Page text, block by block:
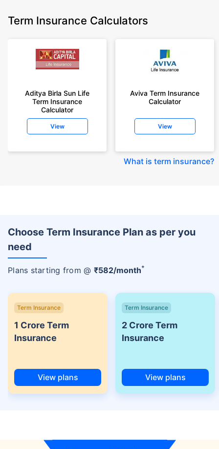
Term Insurance Calculators
Aditya Birla Sun Life
Term Insurance
Calculator
View
Aviva Term Insurance
Calculator
View
What is term insurance?
Choose Term Insurance Plan as per you
need
Plans starting from @ ₹582/month+
Term Insurance
1 Crore Term
Insurance
View plans
Term Insurance
2 Crore Term
Insurance
View plans